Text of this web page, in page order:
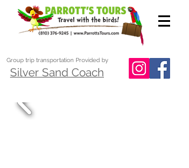
Group trip transportation Provided by
Silver Sand Coach